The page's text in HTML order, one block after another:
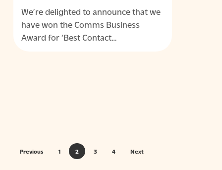
We’re delighted to announce that we
have won the Comms Business
Award for ‘Best Contact…
Previous 1 2 3 4 Next